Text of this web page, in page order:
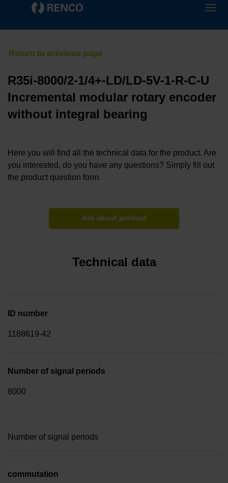
R35i-8000/2-1/4+-LD/LD-5V-1-R-C-U
Incremental modular rotary encoder
without integral bearing
Here you will find all the technical data for the product. Are
you interested, do you have any questions? Simply fill out
the product question form.
Ask about product
Technical data
ID number
1188619-42
Number of signal periods
8000
Number of signal periods
commutation